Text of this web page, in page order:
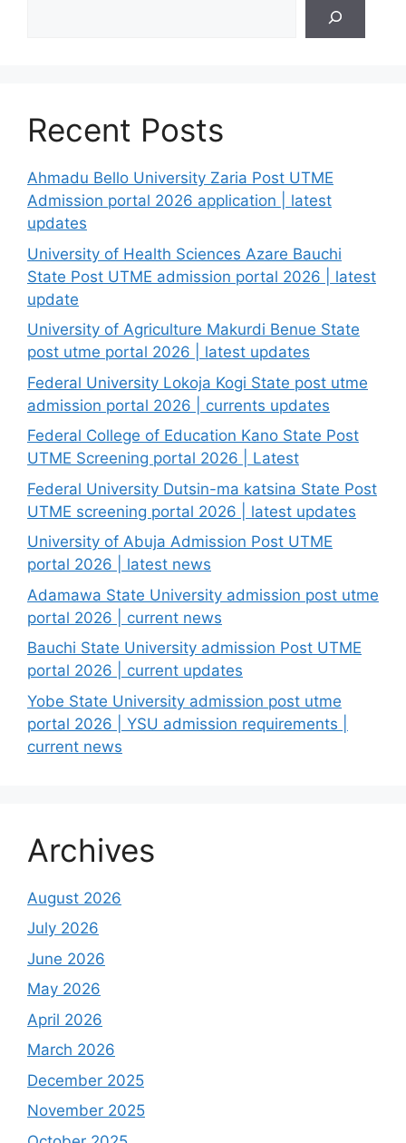
Recent Posts
Ahmadu Bello University Zaria Post UTME
Admission portal 2026 application | latest
updates
University of Health Sciences Azare Bauchi
State Post UTME admission portal 2026 | latest
update
University of Agriculture Makurdi Benue State
post utme portal 2026 | latest updates
Federal University Lokoja Kogi State post utme
admission portal 2026 | currents updates
Federal College of Education Kano State Post
UTME Screening portal 2026 | Latest
Federal University Dutsin-ma katsina State Post
UTME screening portal 2026 | latest updates
University of Abuja Admission Post UTME
portal 2026 | latest news
Adamawa State University admission post utme
portal 2026 | current news
Bauchi State University admission Post UTME
portal 2026 | current updates
Yobe State University admission post utme
portal 2026 | YSU admission requirements |
current news
Archives
August 2026
July 2026
June 2026
May 2026
April 2026
March 2026
December 2025
November 2025